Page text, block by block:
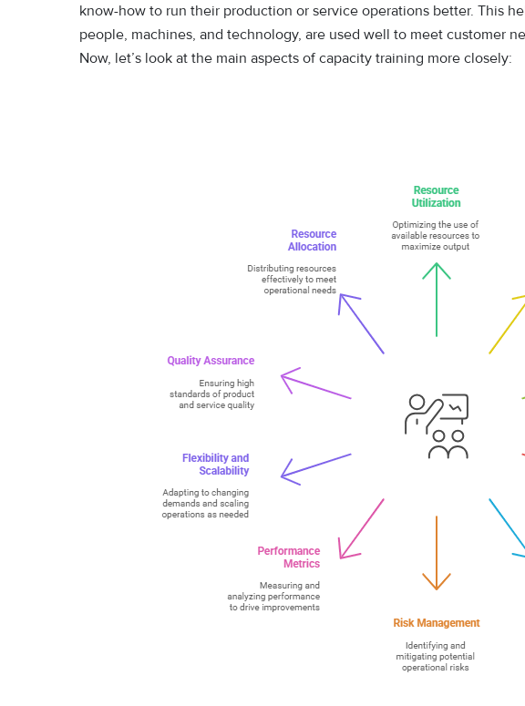
know-how to run their production or service operations better. This
people, machines, and technology, are used well to meet customer
Now, let’s look at the main aspects of capacity training more closely: